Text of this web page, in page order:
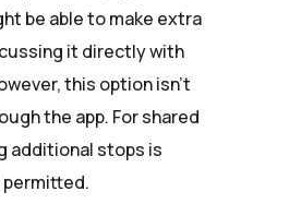
be able to make extra
it directly with
this option isn't
the app. For shared
additional stops is